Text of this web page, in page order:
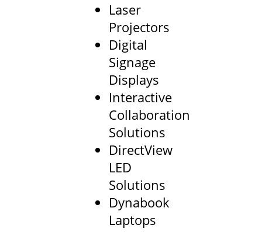
Laser
Projectors
Digital
Signage
Displays
Interactive
Collaboration
Solutions
DirectView
LED
Solutions
Dynabook
Laptops